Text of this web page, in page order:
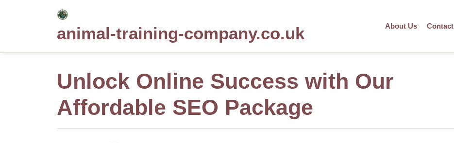
animal-training-company.co.uk About Us Contact
Unlock Online Success with Our
Affordable SEO Package